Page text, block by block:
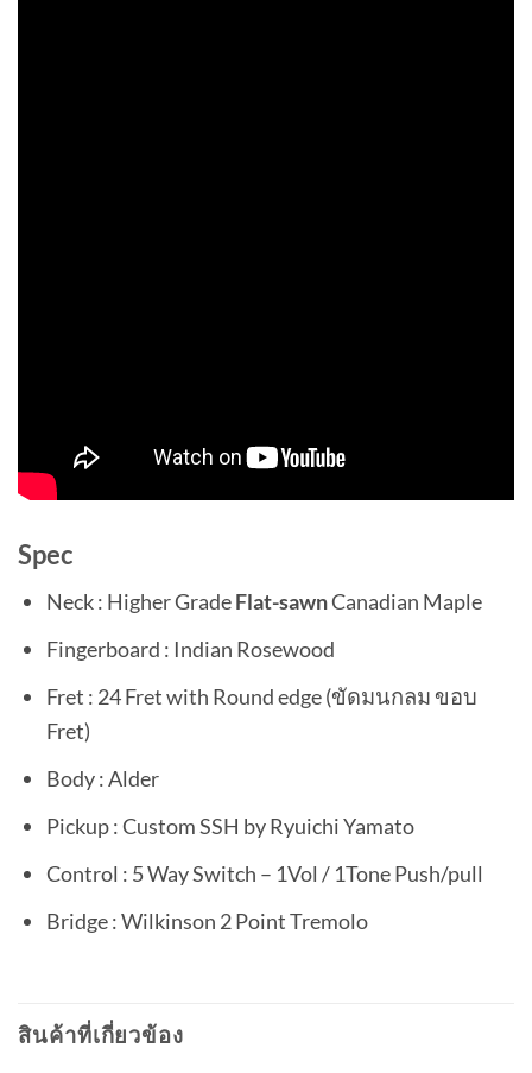
Spec
Neck : Higher GradeFlat-sawnCanadian Maple
Fingerboard : Indian Rosewood
Fret : 24 Fret with Round edge (ขัดมนกลม ขอบ
Fret)
Body : Alder
Pickup : Custom SSH by Ryuichi Yamato
Control : 5 Way Switch – 1Vol / 1Tone Push/pull
Bridge : Wilkinson 2 Point Tremolo
สินค้าที่เกี่ยวข้อง